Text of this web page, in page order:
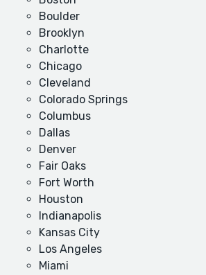
Boulder
Brooklyn
Charlotte
Chicago
Cleveland
Colorado Springs
Columbus
Dallas
Denver
Fair Oaks
Fort Worth
Houston
Indianapolis
Kansas City
Los Angeles
Miami